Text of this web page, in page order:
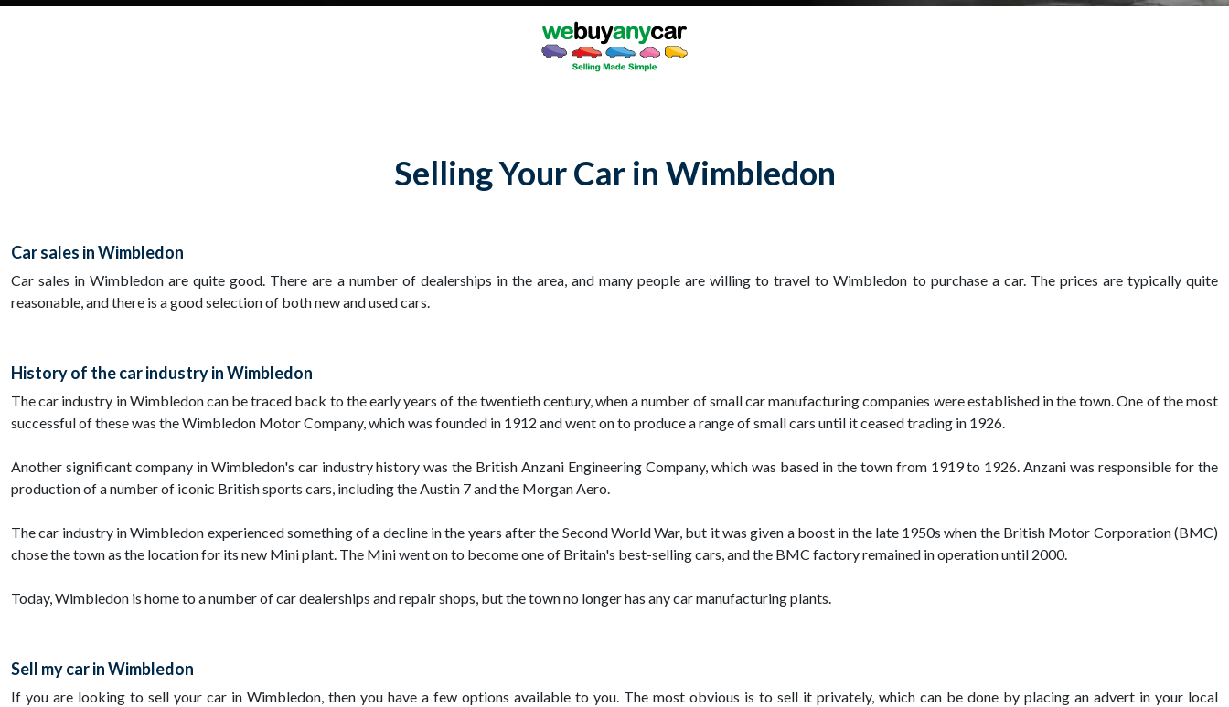
Selling Your Car in Wimbledon
Car sales in Wimbledon
Car sales in Wimbledon are quite good. There are a number of dealerships in the area, and many people are willing to travel to Wimbledon to purchase a car. The prices are typically quite
reasonable, and there is a good selection of both new and used cars.
History of the car industry in Wimbledon
The car industry in Wimbledon can be traced back to the early years of the twentieth century, when a number of small car manufacturing companies were established in the town. One of the most
successful of these was the Wimbledon Motor Company, which was founded in 1912 and went on to produce a range of small cars until it ceased trading in 1926.
Another significant company in Wimbledon's car industry history was the British Anzani Engineering Company, which was based in the town from 1919 to 1926. Anzani was responsible for the
production of a number of iconic British sports cars, including the Austin 7 and the Morgan Aero.
The car industry in Wimbledon experienced something of a decline in the years after the Second World War, but it was given a boost in the late 1950s when the British Motor Corporation (BMC)
chose the town as the location for its new Mini plant. The Mini went on to become one of Britain's best-selling cars, and the BMC factory remained in operation until 2000.
Today, Wimbledon is home to a number of car dealerships and repair shops, but the town no longer has any car manufacturing plants.
Sell my car in Wimbledon
If you are looking to sell your car in Wimbledon, then you have a few options available to you. The most obvious is to sell it privately, which can be done by placing an advert in your local